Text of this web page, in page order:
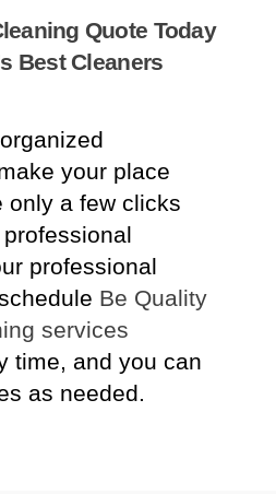
Quote Today
Best Cleaners
your place
only a few clicks
professional
Be Quality
services
time, and you can
as needed.